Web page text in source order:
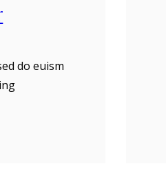
do euism